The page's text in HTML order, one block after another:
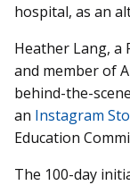
hospital, as an
Heather Lang, a
and member of
behind-the-
an Instagram
Education
The 100-day